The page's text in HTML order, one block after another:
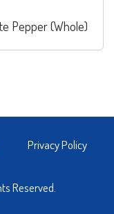
Pepper (Whole)
Privacy Policy
Reserved.